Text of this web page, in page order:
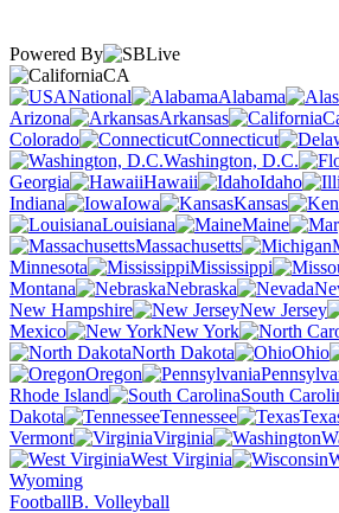
Powered By
CA
National
Alabama
Arizona
Arkansas
Colorado
Connecticut
Washington, D.C.
Georgia
Hawaii Idaho
Indiana
Iowa Kansas
Louisiana
Maine
Massachusetts
Minnesota
Mississippi
Montana
Nebraska
New Hampshire
New Jersey
Mexico
New York
North Dakota
Ohio
Oregon
Rhode Island
South
Dakota
Tennessee
Vermont
Virginia
West Virginia
Wyoming
FootballB. Volleyball